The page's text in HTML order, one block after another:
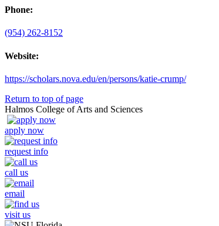
Phone:
(954) 262-8152
Website:
https://scholars.nova.edu/en/persons/katie-crump/
Return to top of page
Halmos College of Arts and Sciences
apply now
request info
call us
email
visit us